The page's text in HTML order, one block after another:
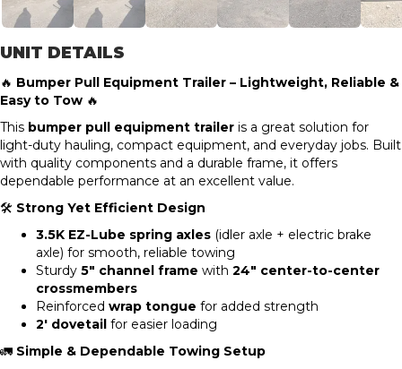
UNIT DETAILS
🔥 Bumper Pull Equipment Trailer – Lightweight, Reliable &
Easy to Tow 🔥
This bumper pull equipment trailer is a great solution for
light-duty hauling, compact equipment, and everyday jobs. Built
with quality components and a durable frame, it offers
dependable performance at an excellent value.
🛠 Strong Yet Efficient Design
3.5K EZ-Lube spring axles (idler axle + electric brake
axle) for smooth, reliable towing
Sturdy 5″ channel frame with 24″ center-to-center
crossmembers
Reinforced wrap tongue for added strength
2′ dovetail for easier loading
🚛 Simple & Dependable Towing Setup